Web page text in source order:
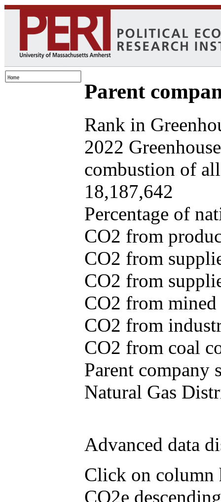
Parent
Rank in
2022
combustion of
18,187,642
Percentage of
CO2 from
CO2 from
CO2 from
CO2 from
CO2 from
CO2 from coal
Parent company
Natural Gas
Advanced data
Click on column
CO2e